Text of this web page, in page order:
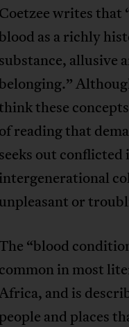
Coetzee writes that
blood as a richly
substance, allusive
belonging.”
these
of reading that
seeks out
intergenerational
or
The “blood
common in most
and is
people and places